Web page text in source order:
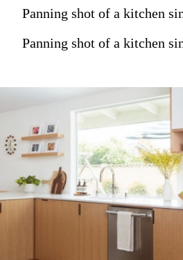
Panning shot of a kitchen
Panning shot of a kitchen